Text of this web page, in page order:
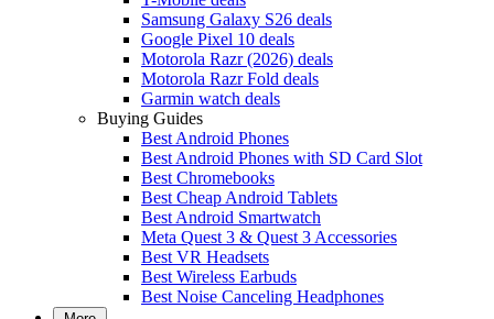
Samsung Galaxy S26 deals
Google Pixel 10 deals
Motorola Razr (2026) deals
Motorola Razr Fold deals
Garmin watch deals
Buying Guides
Best Android Phones
Best Android Phones with SD Card Slot
Best Chromebooks
Best Cheap Android Tablets
Best Android Smartwatch
Meta Quest 3 & Quest 3 Accessories
Best VR Headsets
Best Wireless Earbuds
Best Noise Canceling Headphones